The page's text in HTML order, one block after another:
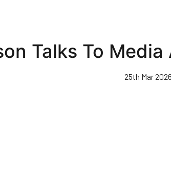
Talks To
25th Mar 2026